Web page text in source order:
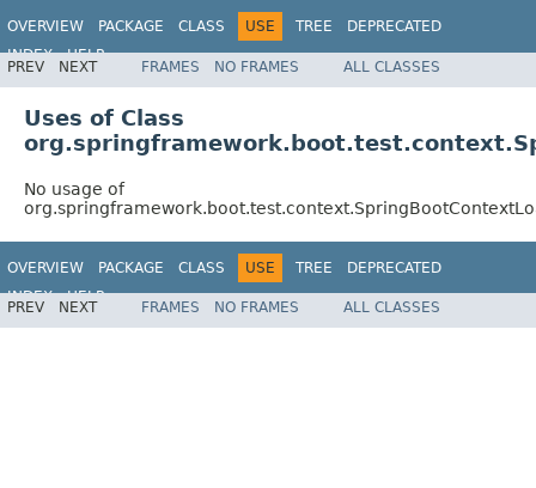
OVERVIEW PACKAGE CLASS USE TREE
DEPRECATED
INDEX
HELP
PREV NEXT FRAMES NO FRAMES ALL CLASSES
Uses of Class
No usage of
OVERVIEW PACKAGE CLASS USE TREE
DEPRECATED
INDEX
HELP
PREV NEXT FRAMES NO FRAMES ALL CLASSES